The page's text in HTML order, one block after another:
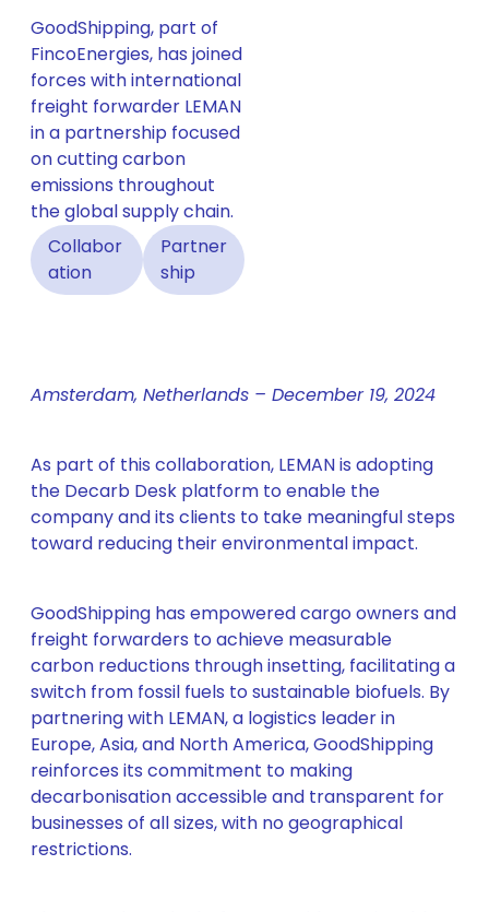
GoodShipping, part of
FincoEnergies, has joined
forces with international
freight forwarder LEMAN
in a partnership focused
on cutting carbon
emissions throughout
the global supply chain.
Collabor
ation
Partner
ship
Amsterdam, Netherlands – December 19, 2024
As part of this collaboration, LEMAN is adopting
the Decarb Desk platform to enable the
company and its clients to take meaningful steps
toward reducing their environmental impact.
GoodShipping has empowered cargo owners and
freight forwarders to achieve measurable
carbon reductions through insetting, facilitating a
switch from fossil fuels to sustainable biofuels. By
partnering with LEMAN, a logistics leader in
Europe, Asia, and North America, GoodShipping
reinforces its commitment to making
decarbonisation accessible and transparent for
businesses of all sizes, with no geographical
restrictions.